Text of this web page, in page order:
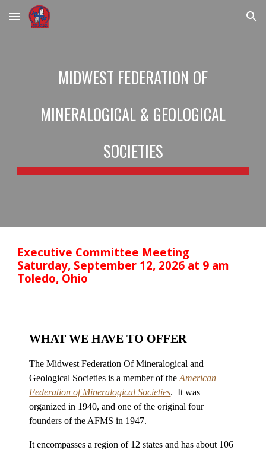
Skip to main content Skip to navigation
MIDWEST FEDERATION OF
MINERALOGICAL & GEOLOGICAL
SOCIETIES
Executive Committee Meeting
Saturday, September 12, 2026 at 9 am
Toledo, Ohio
WHAT WE HAVE TO OFFER
The Midwest Federation Of Mineralogical and
Geological Societies is a member of theAmerican
Federation of Mineralogical Societies. It was
organized in 1940, and one of the original four
founders of the AFMS in 1947.
It encompasses a region of 12 states and has about 106